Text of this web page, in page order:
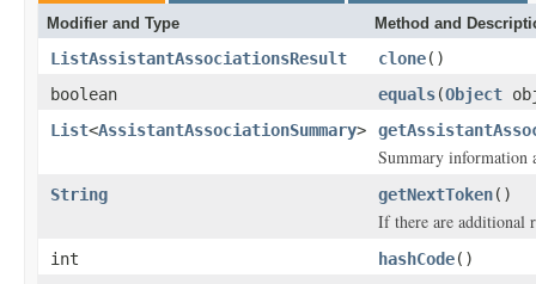
Modifier and Type Method and
ListAssistantAssociationsResult clone()
boolean
equals(Object
List<AssistantAssociationSummary>
Summary information
String getNextToken()
If there are additional
int hashCode()